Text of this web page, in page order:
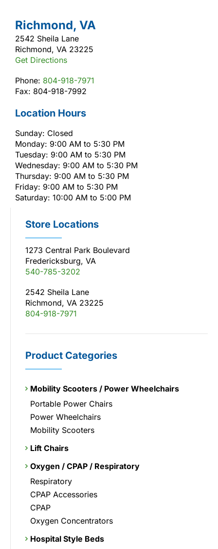
Richmond, VA
2542 Sheila Lane
Richmond, VA 23225
Get Directions
Phone: 804-918-7971
Fax: 804-918-7992
Location Hours
Sunday: Closed
Monday: 9:00 AM to 5:30 PM
Tuesday: 9:00 AM to 5:30 PM
Wednesday: 9:00 AM to 5:30 PM
Thursday: 9:00 AM to 5:30 PM
Friday: 9:00 AM to 5:30 PM
Saturday: 10:00 AM to 5:00 PM
Store Locations
1273 Central Park Boulevard
Fredericksburg, VA
540-785-3202
2542 Sheila Lane
Richmond, VA 23225
804-918-7971
Product Categories
Mobility Scooters / Power Wheelchairs
Portable Power Chairs
Power Wheelchairs
Mobility Scooters
Lift Chairs
Oxygen / CPAP / Respiratory
Respiratory
CPAP Accessories
CPAP
Oxygen Concentrators
Hospital Style Beds